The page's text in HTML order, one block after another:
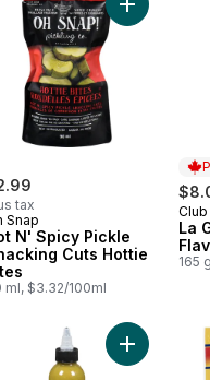
Pickle Mayo Sandwich
tax
Snap
N' Spicy Pickle
Cuts Hottie
ml, $3.32/100ml
Add Hot N'
La
165
Dill Pickle Almonds to cart
Add Dill